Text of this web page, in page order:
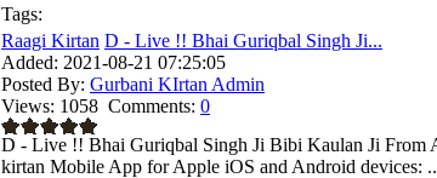
Tags:
Raagi Kirtan D - Live !! Bhai Guriqbal Singh Ji...
Added: 2021-08-21 07:25:05
Posted By: Gurbani KIrtan Admin
Views: 1058 Comments: 0
D - Live !! Bhai Guriqbal Singh Ji Bibi Kaulan Ji From
kirtan Mobile App for Apple iOS and Android devices: